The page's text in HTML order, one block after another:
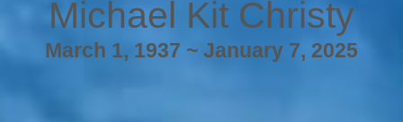
Michael Kit Christy
March 1, 1937 ~ January 7, 2025